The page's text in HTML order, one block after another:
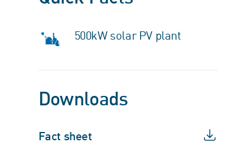
500kW solar PV plant
Downloads
Fact sheet